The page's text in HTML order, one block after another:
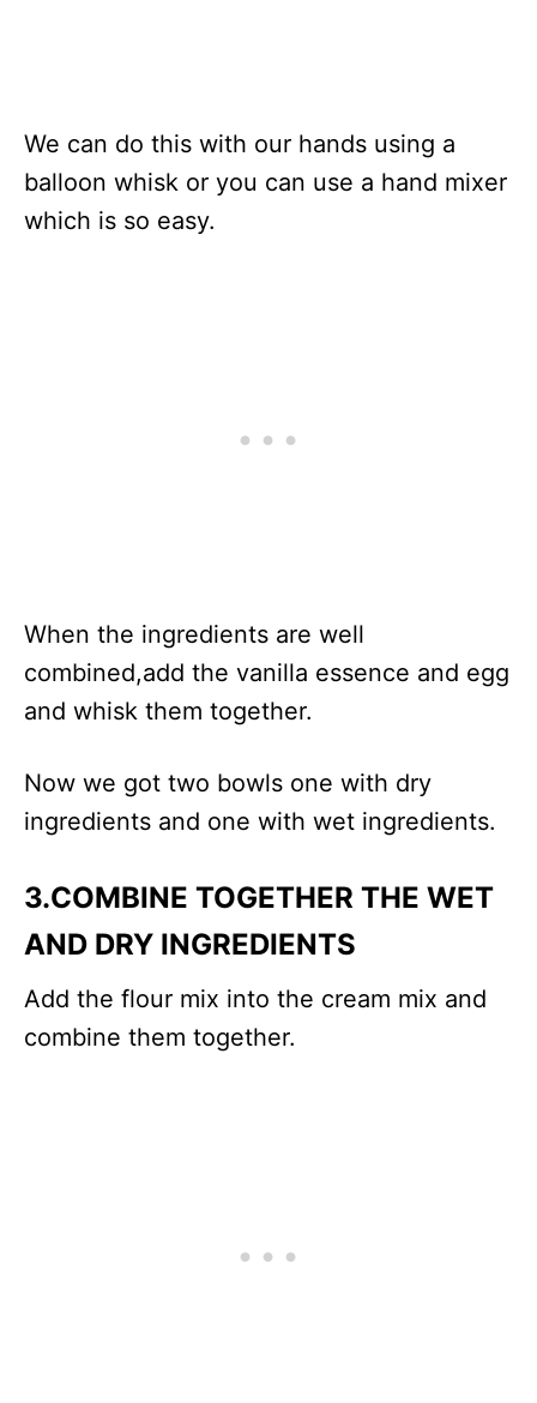
We can do this with our hands using a
balloon whisk or you can use a hand mixer
which is so easy.
When the ingredients are well
combined,add the vanilla essence and egg
and whisk them together.
Now we got two bowls one with dry
ingredients and one with wet ingredients.
3.COMBINE TOGETHER THE WET
AND DRY INGREDIENTS
Add the flour mix into the cream mix and
combine them together.